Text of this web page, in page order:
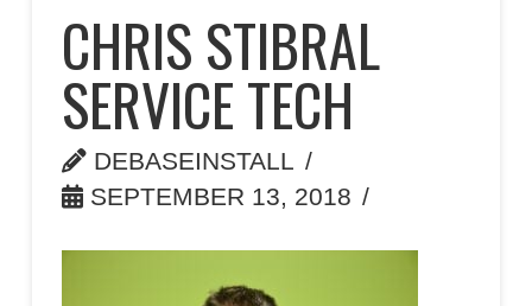
CHRIS STIBRAL
SERVICE TECH
DEBASEINSTALL
SEPTEMBER 13, 2018